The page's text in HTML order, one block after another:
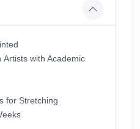
Аrtists with Academic
for Stretching